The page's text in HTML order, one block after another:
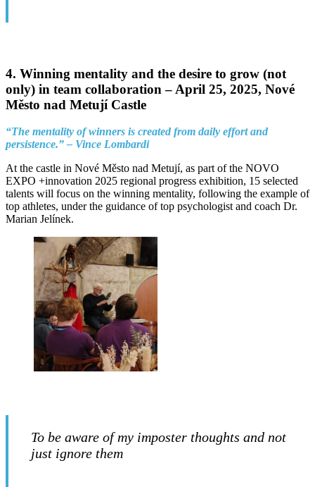
4. Winning mentality and the desire to grow (not
only) in team collaboration – April 25, 2025, Nové
Město nad Metují Castle
“The mentality of winners is created from daily effort and
persistence.” – Vince Lombardi
At the castle in Nové Město nad Metují, as part of the NOVO
EXPO +innovation 2025 regional progress exhibition, 15 selected
talents will focus on the winning mentality, following the example of
top athletes, under the guidance of top psychologist and coach Dr.
Marian Jelínek.
To be aware of my imposter thoughts and not
just ignore them